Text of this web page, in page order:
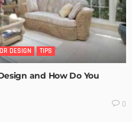
DESIGN TIPS
and How Do You
0